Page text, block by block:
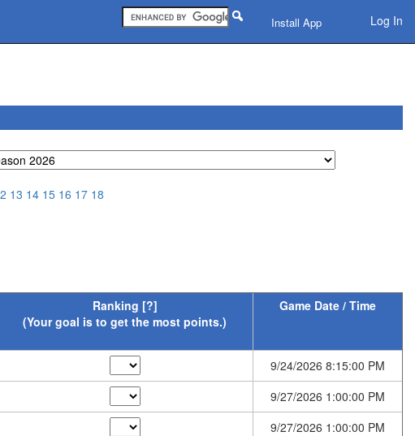
Install App Log In
13 14 15 16 17 18
Ranking [?]
(Your goal is to get the most points.)
Game Date / Time
9/24/2026 8:15:00 PM
9/27/2026 1:00:00 PM
9/27/2026 1:00:00 PM